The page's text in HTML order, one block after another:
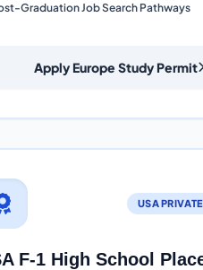
Graduation Job Search Pathways
Apply Europe Study Permit
USA
F-1 High School